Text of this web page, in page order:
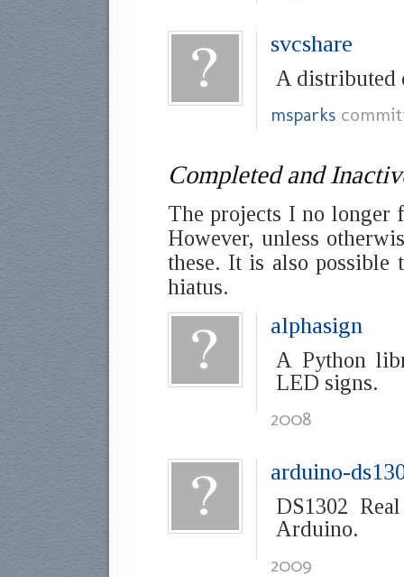
svcshare
A distributed
msparks
Completed and
The projects I no longer
However, unless
these. It is also possible
hiatus.
alphasign
A Python
LED signs.
2008
arduino-
DS1302
Arduino.
2009